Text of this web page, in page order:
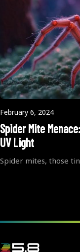
February 6, 2024
Spider Mite
UV Light
Spider mites, those